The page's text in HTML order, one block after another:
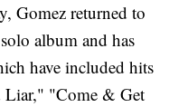
Gomez returned to
album and has
have included hits
"Come & Get